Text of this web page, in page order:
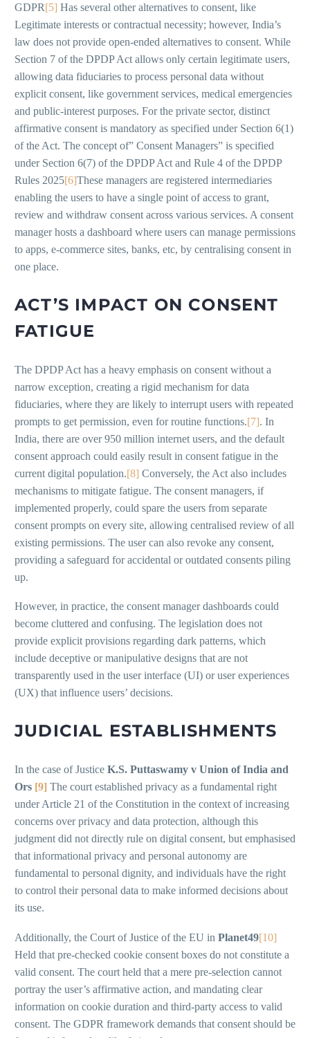
GDPR[5] Has several other alternatives to consent, like
Legitimate interests or contractual necessity; however, India’s
law does not provide open-ended alternatives to consent. While
Section 7 of the DPDP Act allows only certain legitimate users,
allowing data fiduciaries to process personal data without
explicit consent, like government services, medical emergencies
and public-interest purposes. For the private sector, distinct
affirmative consent is mandatory as specified under Section 6(1)
of the Act. The concept of” Consent Managers” is specified
under Section 6(7) of the DPDP Act and Rule 4 of the DPDP
Rules 2025[6]These managers are registered intermediaries
enabling the users to have a single point of access to grant,
review and withdraw consent across various services. A consent
manager hosts a dashboard where users can manage permissions
to apps, e-commerce sites, banks, etc, by centralising consent in
one place.
ACT’S IMPACT ON CONSENT
FATIGUE
The DPDP Act has a heavy emphasis on consent without a
narrow exception, creating a rigid mechanism for data
fiduciaries, where they are likely to interrupt users with repeated
prompts to get permission, even for routine functions.[7]. In
India, there are over 950 million internet users, and the default
consent approach could easily result in consent fatigue in the
current digital population.[8] Conversely, the Act also includes
mechanisms to mitigate fatigue. The consent managers, if
implemented properly, could spare the users from separate
consent prompts on every site, allowing centralised review of all
existing permissions. The user can also revoke any consent,
providing a safeguard for accidental or outdated consents piling
up.
However, in practice, the consent manager dashboards could
become cluttered and confusing. The legislation does not
provide explicit provisions regarding dark patterns, which
include deceptive or manipulative designs that are not
transparently used in the user interface (UI) or user experiences
(UX) that influence users’ decisions.
JUDICIAL ESTABLISHMENTS
In the case of Justice K.S. Puttaswamy v Union of India and
Ors [9] The court established privacy as a fundamental right
under Article 21 of the Constitution in the context of increasing
concerns over privacy and data protection, although this
judgment did not directly rule on digital consent, but emphasised
that informational privacy and personal autonomy are
fundamental to personal dignity, and individuals have the right
to control their personal data to make informed decisions about
its use.
Additionally, the Court of Justice of the EU in Planet49[10]
Held that pre-checked cookie consent boxes do not constitute a
valid consent. The court held that a mere pre-selection cannot
portray the user’s affirmative action, and mandating clear
information on cookie duration and third-party access to valid
consent. The GDPR framework demands that consent should be